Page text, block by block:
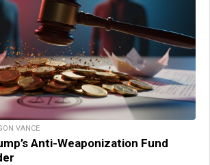
VANCE
Anti-Weaponization Fund